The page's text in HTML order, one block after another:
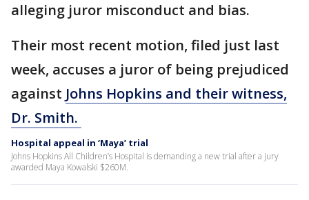
alleging juror misconduct and bias.
Their most recent motion, filed just last
week, accuses a juror of being prejudiced
against Johns Hopkins and their witness,
Dr. Smith.
Hospital appeal in ‘Maya’ trial
Johns Hopkins All Children’s Hospital is demanding a new trial after a jury
awarded Maya Kowalski $260M.